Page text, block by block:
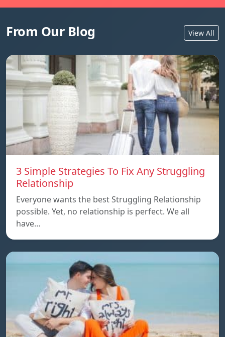
From Our Blog View All
3 Simple Strategies To Fix Any Struggling
Relationship
Everyone wants the best Struggling Relationship
possible. Yet, no relationship is perfect. We all
have…